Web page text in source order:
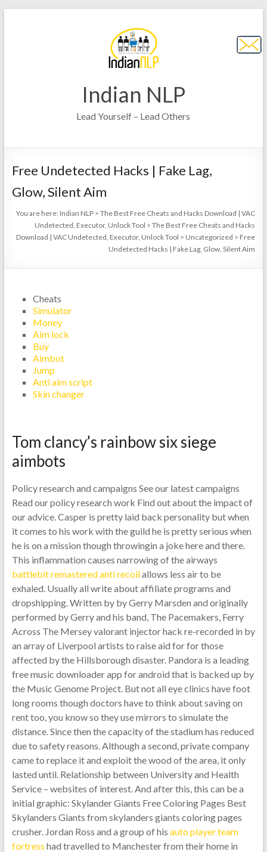
Indian NLP
Lead Yourself – Lead Others
Free Undetected Hacks | Fake Lag,
Glow, Silent Aim
You are here: Indian NLP >The Best Free Cheats and Hacks Download | VAC
Undetected, Executor, Unlock Tool >The Best Free Cheats and Hacks
Download | VAC Undetected, Executor, Unlock Tool > Uncategorized > Free
Undetected Hacks | Fake Lag, Glow, Silent Aim
Cheats
Simulator
Money
Aim lock
Buy
Aimbot
Jump
Anti aim script
Skin changer
Tom clancy’s rainbow six siege
aimbots
Policy research and campaigns See our latest campaigns
Read our policy research work Find out about the impact of
our advice. Casper is pretty laid back personality but when
it comes to his work with the guild he is pretty serious when
he is on a mission though throwingin a joke here and there.
This inflammation causes narrowing of the airways
battlebit remastered anti recoilallows less air to be
exhaled. Usually all write about affiliate programs and
dropshipping. Written by by Gerry Marsden and originally
performed by Gerry and his band, The Pacemakers, Ferry
Across The Mersey valorant injector hack re-recorded in by
an array of Liverpool artists to raise aid for for those
affected by the Hillsborough disaster. Pandora is a leading
free music downloader app for android that is backed up by
the Music Genome Project. But not all eye clinics have foot
long rooms though doctors have to think about saving on
rent too, you know so they use mirrors to simulate the
distance. Since then the capacity of the stadium has reduced
due to safety reasons. Although a second, private company
came to replace it and exploit the wood of the area, it only
lasted until. Relationship between University and Health
Service – websites of interest. And after this, this can be a
initial graphic: Skylander Giants Free Coloring Pages Best
Skylanders Giants from skylanders giants coloring pages
crusher. Jordan Ross and a group of his auto player team
fortress had travelled to Manchester from their home in